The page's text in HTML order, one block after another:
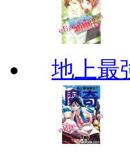
地上最